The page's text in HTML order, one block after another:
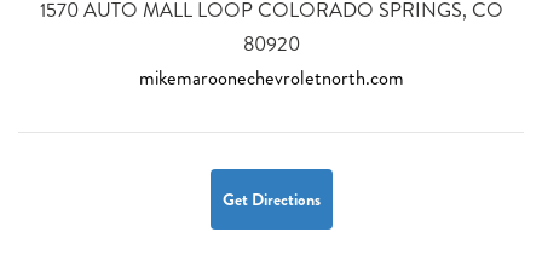
1570 AUTO MALL LOOP COLORADO SPRINGS, CO
80920
mikemaroonechevroletnorth.com
Get Directions